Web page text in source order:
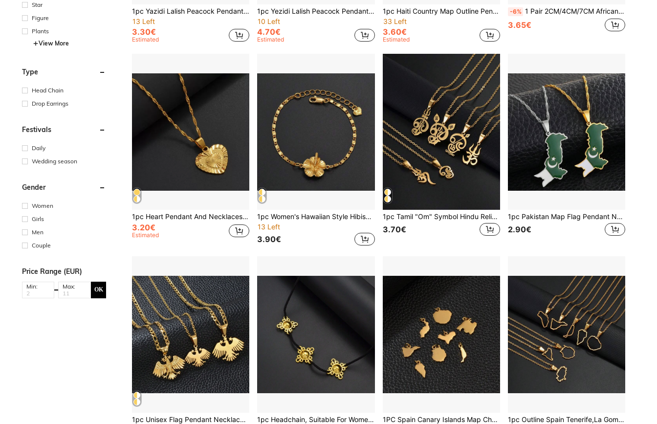
Star
Figure
Plants
View More
Type
Head Chain
Drop Earrings
Festivals
Daily
Wedding season
Gender
Women
Girls
Men
Couple
Price Range (EUR)
Min: Max: OK
1pc Yazidi Lalish Peacock Pendant Necklace, Stainless Steel Yazidi Jewelry
13 Left
3.30€
Estimated
1pc Yezidi Lalish Peacock Pendant Necklaces Stainless Steel Yazidis Jewelry
10 Left
4.70€
Estimated
1pc Haiti Country Map Outline Pendant Necklace, Women/Girls, Silver/Gold Jewelry, Haiti Map
33 Left
3.60€
Estimated
-6% 1 Pair 2CM/4CM/7CM African Nyame Gye Stud Earrings Woman Stainless Steel Adinkra Traditional Jewelry
3.65€
1pc Heart Pendant And Necklaces Romantic Jewelry Gold Plated For Women Girls Wedding Products Girlfriend Wife
3.20€
Estimated
1pc Women's Hawaiian Style Hibiscus Flower Bracelet, Suitable For Girls, Popular In Guam, Puerto Rico And Other Island Regions
13 Left
3.90€
1pc Tamil "Om" Symbol Hindu Religious Pendant Necklace, Stainless Steel Spiritual Jewelry For Women & Girls
3.70€
1pc Pakistan Map Flag Pendant Necklaces Stainless Steel Pakistani Jewelry
2.90€
1pc Unisex Flag Pendant Necklace, New Eagle Jewelry Design
1pc Headchain, Suitable For Women & Girls, Eritrean African Bride Wedding Party Gift, Forehead Ornament, Festival Accessory, Hair Accessories For Women 1PC Spain Canary Islands Map Charms El Hierro, La Palma, La Gomera, Tenerife, Gran Canaria, Fuerteventura, Lanzarote, Mallorca 1pc Outline Spain Tenerife,La Gomera,La Palma,Gran Canaria,Fuerteventura,Catalonia,Ibiza,Minorca Map Necklaces Jewelry